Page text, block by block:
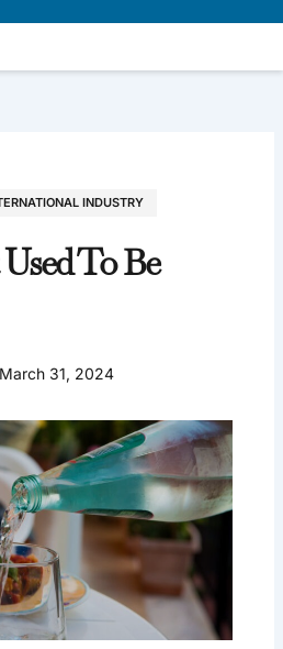
INDUSTRY
To Be
March 31, 2024